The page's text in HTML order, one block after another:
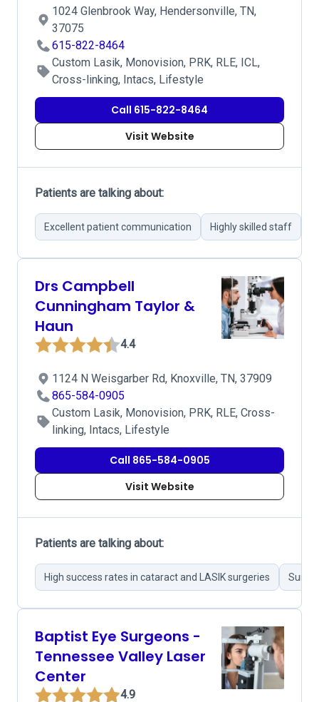
1024 Glenbrook Way, Hendersonville, TN,
37075
615-822-8464
Custom Lasik, Monovision, PRK, RLE, ICL,
Cross-linking, Intacs, Lifestyle
Call 615-822-8464
Visit Website
Patients are talking about:
Excellent patient communication Highly skilled staff
Drs Campbell
Cunningham Taylor &
Haun
4.4
1124 N Weisgarber Rd, Knoxville, TN, 37909
865-584-0905
Custom Lasik, Monovision, PRK, RLE, Cross-
linking, Intacs, Lifestyle
Call 865-584-0905
Visit Website
Patients are talking about:
High success rates in cataract and LASIK surgeries
Baptist Eye Surgeons -
Tennessee Valley Laser
Center
4.9